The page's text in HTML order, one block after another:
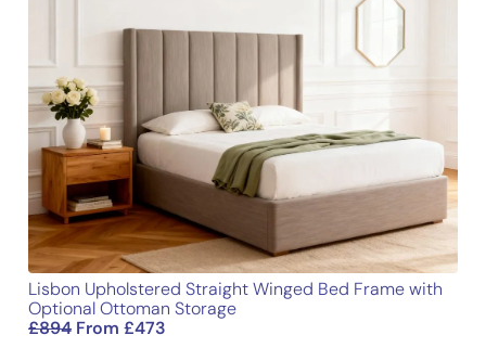
Height 137
Name
Email
Lisbon Upholstered Straight Winged Bed Frame with
Optional Ottoman Storage
£894 From£473